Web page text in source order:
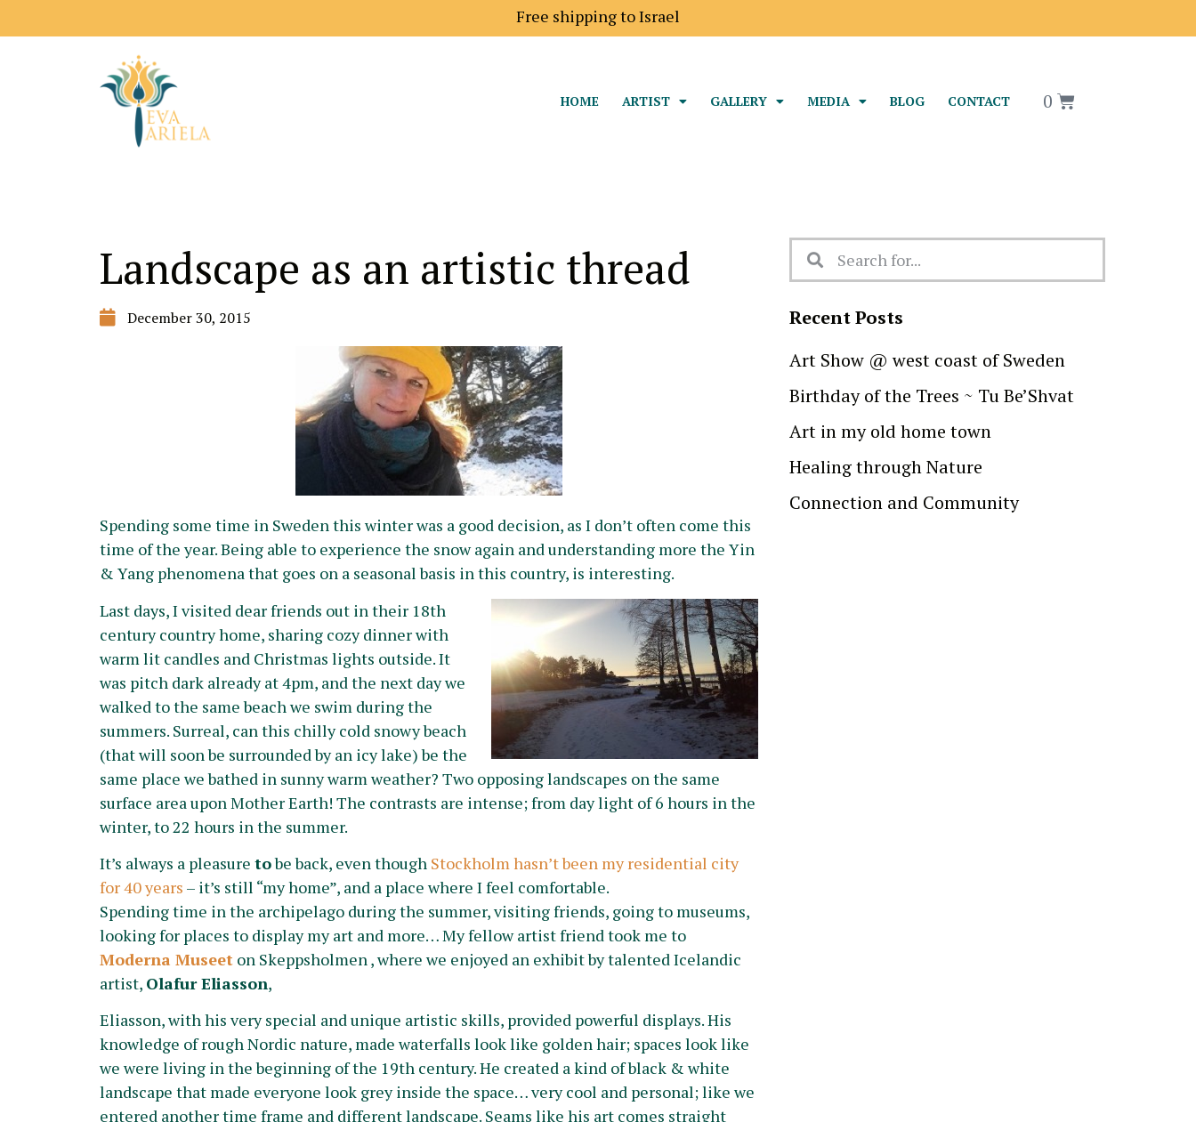
Free shipping to Israel
HOME ARTIST GALLERY MEDIA BLOG CONTACT 0
Landscape as an artistic thread
December 30, 2015
Spending some time in Sweden this winter was a good decision, as I don’t often come this
time of the year. Being able to experience the snow again and understanding more the Yin
& Yang phenomena that goes on a seasonal basis in this country, is interesting.
Last days, I visited dear friends out in their 18th
century country home, sharing cozy dinner with
warm lit candles and Christmas lights outside. It
was pitch dark already at 4pm, and the next day we
walked to the same beach we swim during the
summers. Surreal, can this chilly cold snowy beach
(that will soon be surrounded by an icy lake) be the
same place we bathed in sunny warm weather? Two opposing landscapes on the same
surface area upon Mother Earth! The contrasts are intense; from day light of 6 hours in the
winter, to 22 hours in the summer.
It’s always a pleasure tobe back, even though Stockholm hasn’t been my residential city
for 40 years – it’s still “my home”, and a place where I feel comfortable.
Spending time in the archipelago during the summer, visiting friends, going to museums,
looking for places to display my art and more… My fellow artist friend took me to
Moderna Museet on Skeppsholmen , where we enjoyed an exhibit by talented Icelandic
artist, Olafur Eliasson,
Eliasson, with his very special and unique artistic skills, provided powerful displays. His
knowledge of rough Nordic nature, made waterfalls look like golden hair; spaces look like
we were living in the beginning of the 19th century. He created a kind of black & white
landscape that made everyone look grey inside the space… very cool and personal; like we
entered another time frame and different landscape. Seams like his art comes straight
Recent Posts
Art Show @ west coast of Sweden
Birthday of the Trees ~ Tu Be’Shvat
Art in my old home town
Healing through Nature
Connection and Community